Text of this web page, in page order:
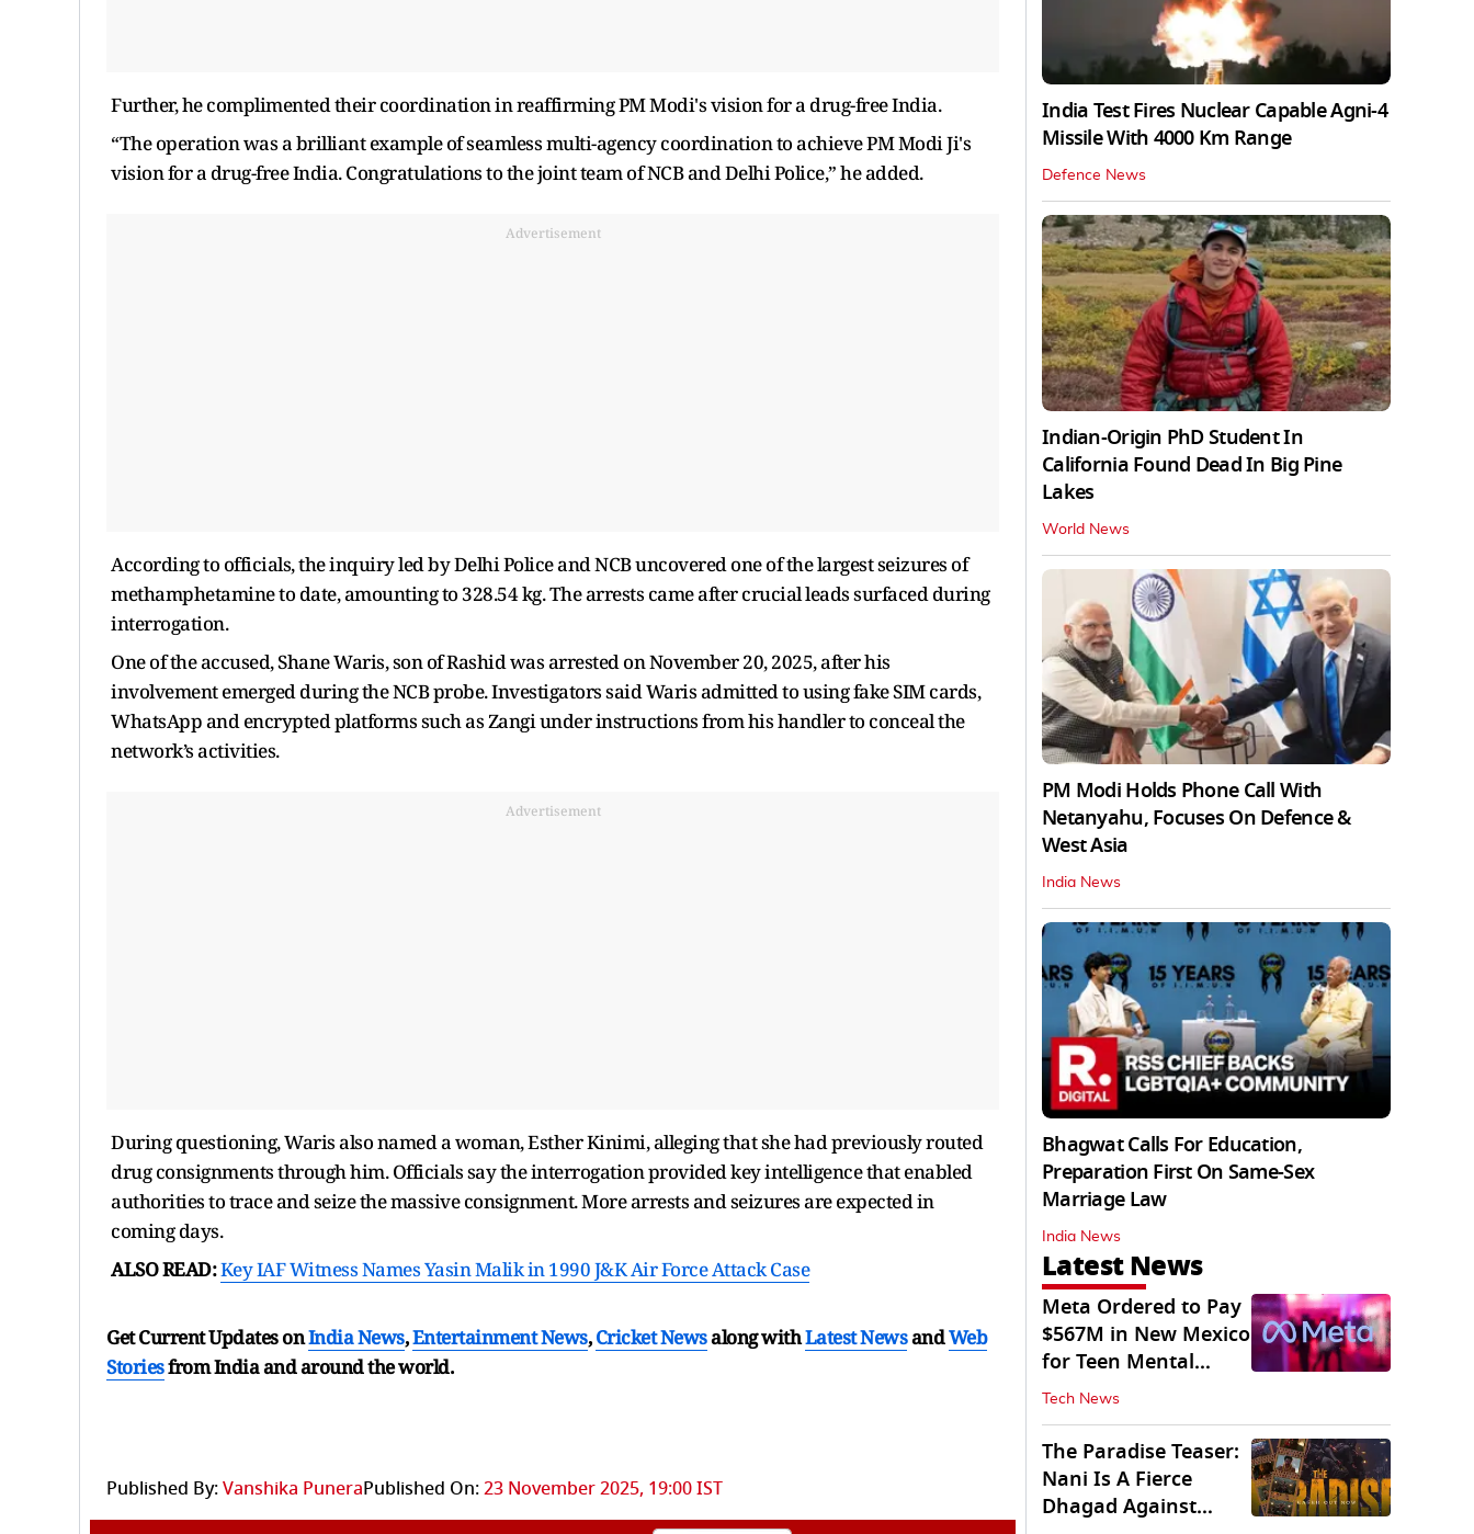
Further, he complimented their coordination in reaffirming PM Modi's vision for a drug-free India.
“The operation was a brilliant example of seamless multi-agency coordination to achieve PM Modi Ji's
vision for a drug-free India. Congratulations to the joint team of NCB and Delhi Police,” he added.
Advertisement
According to officials, the inquiry led by Delhi Police and NCB uncovered one of the largest seizures of
methamphetamine to date, amounting to 328.54 kg. The arrests came after crucial leads surfaced during
interrogation.
One of the accused, Shane Waris, son of Rashid was arrested on November 20, 2025, after his
involvement emerged during the NCB probe. Investigators said Waris admitted to using fake SIM cards,
WhatsApp and encrypted platforms such as Zangi under instructions from his handler to conceal the
network’s activities.
Advertisement
During questioning, Waris also named a woman, Esther Kinimi, alleging that she had previously routed
drug consignments through him. Officials say the interrogation provided key intelligence that enabled
authorities to trace and seize the massive consignment. More arrests and seizures are expected in
coming days.
ALSO READ:Key IAF Witness Names Yasin Malik in 1990 J&K Air Force Attack Case
Get Current Updates onIndia News,Entertainment News,Cricket Newsalong withLatest NewsandWeb
Storiesfrom India andaround the world.
Published By:Vanshika PuneraPublished On:23 November 2025, 19:00 IST
India Test Fires Nuclear Capable Agni-4
Missile With 4000 Km Range
Defence News
Indian-Origin PhD Student In
California Found Dead In Big Pine
Lakes
World News
PM Modi Holds Phone Call With
Netanyahu, Focuses On Defence &
West Asia
India News
Bhagwat Calls For Education,
Preparation First On Same-Sex
Marriage Law
India News
Latest News
Meta Ordered to Pay
$567M in New Mexico
for Teen Mental
Health Fund
Tech News
The Paradise Teaser:
Nani Is A Fierce
Dhagad Against